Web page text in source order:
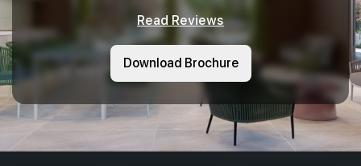
Read Reviews
Download Brochure